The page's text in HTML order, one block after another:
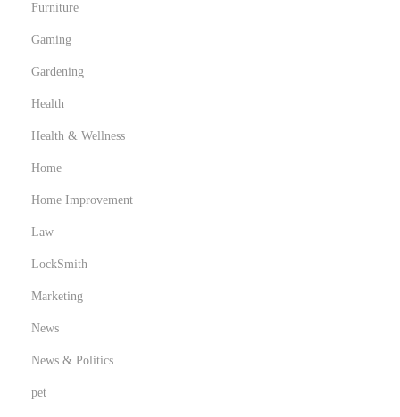
Furniture
Gaming
Gardening
Health
Health & Wellness
Home
Home Improvement
Law
LockSmith
Marketing
News
News & Politics
pet